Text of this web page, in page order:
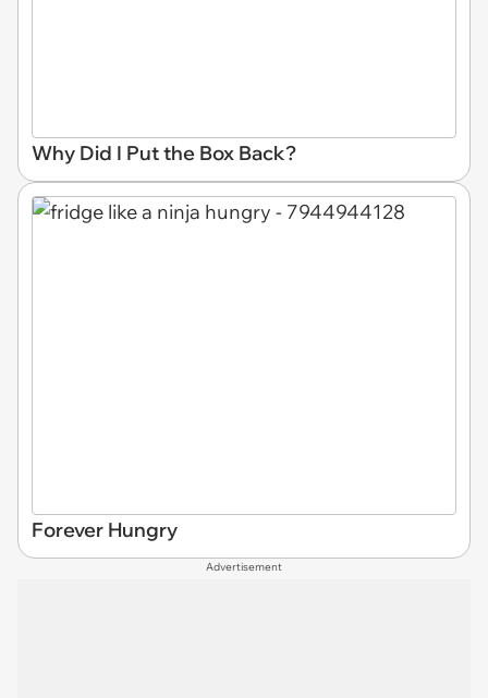
Why Did I Put the Box Back?
Forever Hungry
Advertisement